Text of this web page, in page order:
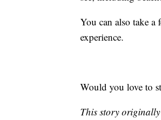
You can also take a
experience.
Would you love to
This story